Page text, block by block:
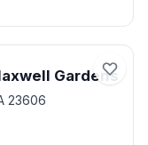
Gardens
23606